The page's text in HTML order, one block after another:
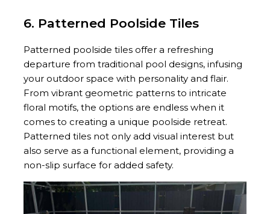
6. Patterned Poolside Tiles
Patterned poolside tiles offer a refreshing
departure from traditional pool designs, infusing
your outdoor space with personality and flair.
From vibrant geometric patterns to intricate
floral motifs, the options are endless when it
comes to creating a unique poolside retreat.
Patterned tiles not only add visual interest but
also serve as a functional element, providing a
non-slip surface for added safety.